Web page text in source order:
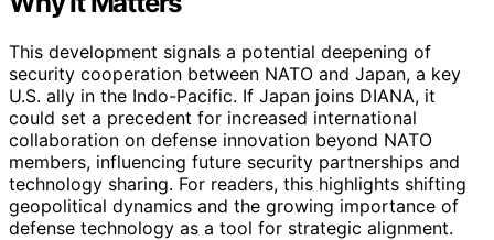
This development signals a potential deepening of
security cooperation between NATO and Japan, a key
U.S. ally in the Indo-Pacific. If Japan joins DIANA, it
could set a precedent for increased international
collaboration on defense innovation beyond NATO
members, influencing future security partnerships and
technology sharing. For readers, this highlights shifting
geopolitical dynamics and the growing importance of
defense technology as a tool for strategic alignment.